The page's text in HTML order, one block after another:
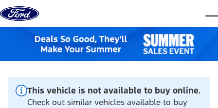
Skip to content
This vehicle is not available to buy online.
Check out similar vehicles available to buy